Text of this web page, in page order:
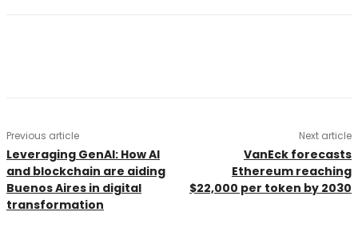
Previous article
Leveraging GenAI: How AI
and blockchain are aiding
Buenos Aires in digital
transformation
Next article
VanEck forecasts
Ethereum reaching
$22,000 per token by 2030